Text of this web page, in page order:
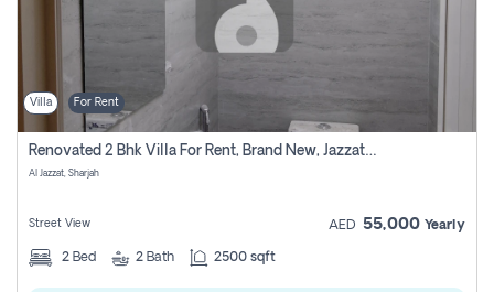
Login
Register
Villa For Rent
Renovated 2 Bhk Villa For Rent, Brand New, Jazzat Sharjah
Al Jazzat, Sharjah
Street View AED 55,000 Yearly
2 Bed 2 Bath 2500 sqft